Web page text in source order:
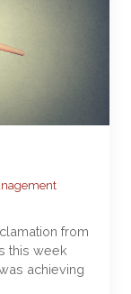
from
this week
achieving